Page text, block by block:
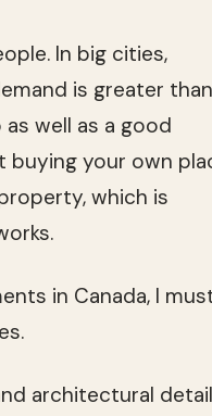
In big cities,
is greater than
well as a good
buying your own
which is
in Canada, I
architectural